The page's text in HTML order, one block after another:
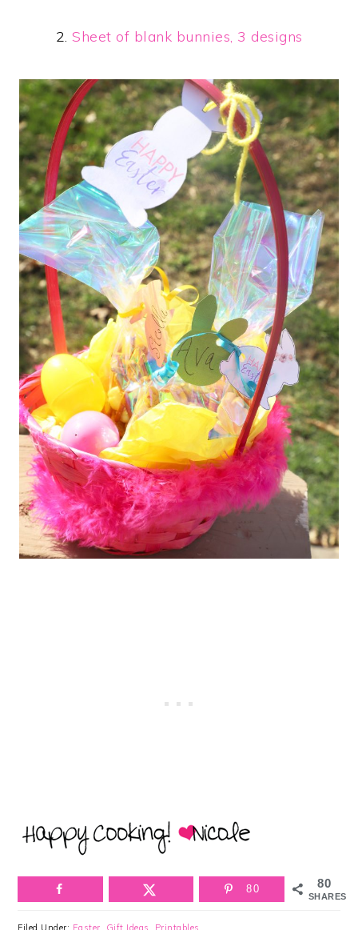
2. Sheet of blank bunnies, 3 designs
80
SHARES
80
Filed Under: Easter, Gift Ideas , Printables